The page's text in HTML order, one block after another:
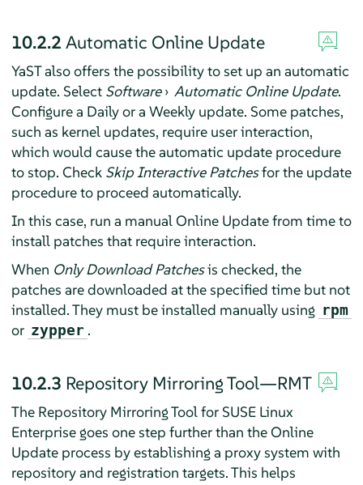
10.2.2 Automatic Online Update
YaST also offers the possibility to set up an automatic
update. Select Software› Automatic Online Update.
Configure a Daily or a Weekly update. Some patches,
such as kernel updates, require user interaction,
which would cause the automatic update procedure
to stop. Check Skip Interactive Patchesfor the update
procedure to proceed automatically.
In this case, run a manual Online Update from time to
install patches that require interaction.
When Only Download Patchesis checked, the
patches are downloaded at the specified time but not
installed. They must be installed manually using rpm
or zypper .
10.2.3 Repository Mirroring Tool—RMT
The Repository Mirroring Tool for SUSE Linux
Enterprise goes one step further than the Online
Update process by establishing a proxy system with
repository and registration targets. This helps